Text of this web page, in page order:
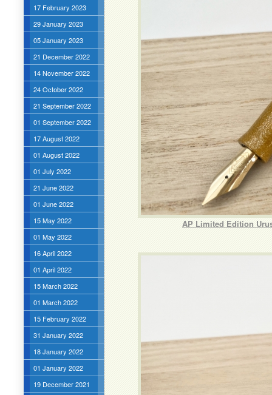
17 February 2023
29 January 2023
05 January 2023
21 December 2022
14 November 2022
24 October 2022
21 September 2022
01 September 2022
17 August 2022
01 August 2022
01 July 2022
21 June 2022
01 June 2022
15 May 2022
01 May 2022
16 April 2022
01 April 2022
15 March 2022
01 March 2022
15 February 2022
31 January 2022
18 January 2022
01 January 2022
19 December 2021
AP Limited Edition